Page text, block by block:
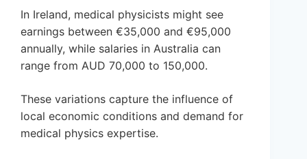
In Ireland, medical physicists might see
earnings between €35,000 and €95,000
annually, while salaries in Australia can
range from AUD 70,000 to 150,000.
These variations capture the influence of
local economic conditions and demand for
medical physics expertise.